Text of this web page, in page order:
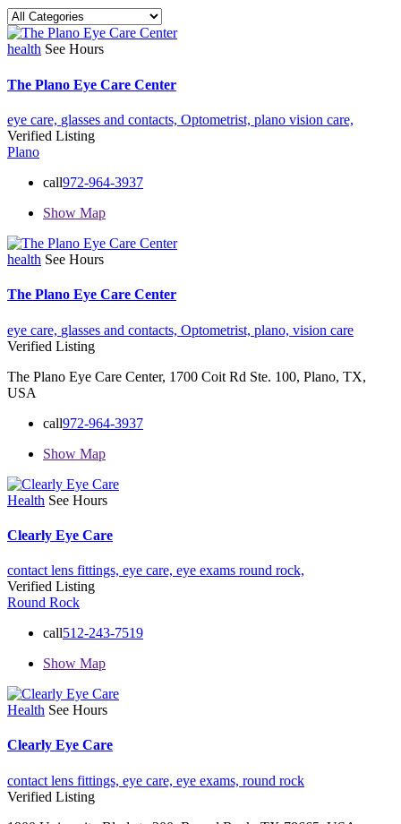
health See Hours
The Plano Eye Care Center
eye care, glasses and contacts, Optometrist, plano vision care,
Verified Listing
Plano
call972-964-3937
Show Map
health See Hours
The Plano Eye Care Center
eye care, glasses and contacts, Optometrist, plano, vision care
Verified Listing
The Plano Eye Care Center, 1700 Coit Rd Ste. 100, Plano, TX,
USA
call972-964-3937
Show Map
Health See Hours
Clearly Eye Care
contact lens fittings, eye care, eye exams round rock,
Verified Listing
Round Rock
call512-243-7519
Show Map
Health See Hours
Clearly Eye Care
contact lens fittings, eye care, eye exams, round rock
Verified Listing